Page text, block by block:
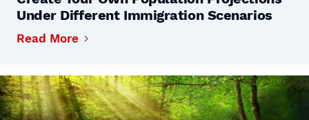
Under Different Immigration Scenarios
Read More